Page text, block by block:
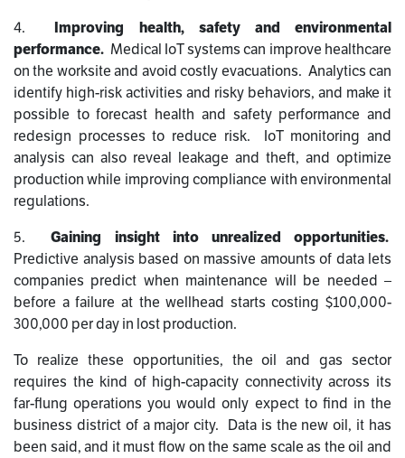
4.Improving health, safety and environmental
performance. Medical IoT systems can improve healthcare
on the worksite and avoid costly evacuations. Analytics can
identify high-risk activities and risky behaviors, and make it
possible to forecast health and safety performance and
redesign processes to reduce risk. IoT monitoring and
analysis can also reveal leakage and theft, and optimize
production while improving compliance with environmental
regulations.
5.Gaining insight into unrealized opportunities.
Predictive analysis based on massive amounts of data lets
companies predict when maintenance will be needed –
before a failure at the wellhead starts costing $100,000-
300,000 per day in lost production.
To realize these opportunities, the oil and gas sector
requires the kind of high-capacity connectivity across its
far-flung operations you would only expect to find in the
business district of a major city. Data is the new oil, it has
been said, and it must flow on the same scale as the oil and